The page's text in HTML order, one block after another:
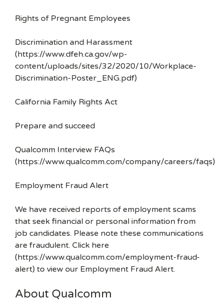
Rights of Pregnant Employees
Discrimination and Harassment
(https://www.dfeh.ca.gov/wp-
content/uploads/sites/32/2020/10/Workplace-
Discrimination-Poster_ENG.pdf)
California Family Rights Act
Prepare and succeed
Qualcomm Interview FAQs
(https://www.qualcomm.com/company/careers/faqs)
Employment Fraud Alert
We have received reports of employment scams
that seek financial or personal information from
job candidates. Please note these communications
are fraudulent. Click here
(https://www.qualcomm.com/employment-fraud-
alert) to view our Employment Fraud Alert.
About Qualcomm